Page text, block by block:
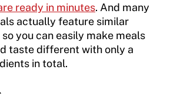
ready in minutes. And many
actually feature similar
you can easily make meals
taste different with only a
in total.